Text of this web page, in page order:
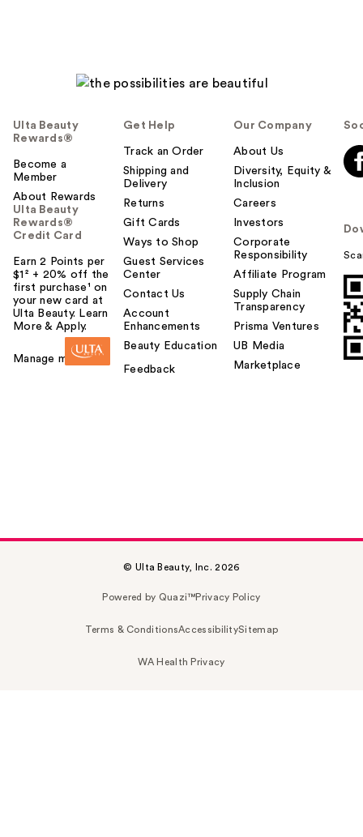
Ulta Beauty
Rewards®
Become a
Member
About Rewards
Ulta Beauty
Rewards®
Credit Card
Earn 2 Points per
$1² + 20% off the
first purchase¹ on
your new card at
Ulta Beauty. Learn
More & Apply.
Manage my card
Get Help
Track an Order
Shipping and
Delivery
Returns
Gift Cards
Ways to Shop
Guest Services
Center
Contact Us
Account
Enhancements
Beauty Education
Feedback
Our Company
About Us
Diversity, Equity &
Inclusion
Careers
Investors
Corporate
Responsibility
Affiliate Program
Supply Chain
Transparency
Prisma Ventures
UB Media
Marketplace
© Ulta Beauty, Inc. 2026
Powered by Quazi™Privacy Policy
Terms & ConditionsAccessibilitySitemap
WA Health Privacy